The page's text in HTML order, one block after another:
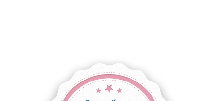
JANUARY 2025
DECEMBER 2024
NOVEMBER 2024
10